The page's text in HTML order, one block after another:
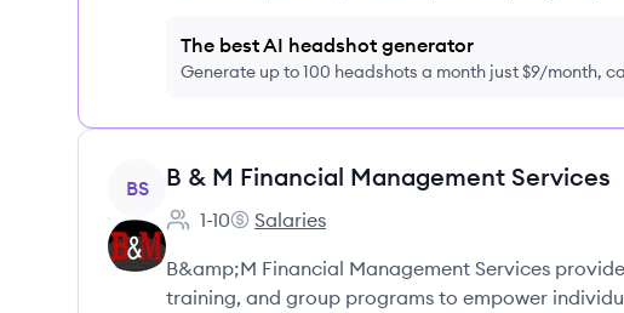
The best AI headshot generator
Generate up to 100 headshots a month just $9/month,
View company
BS B & M Financial Management Services
Employee count:
1-10
B & M Financial Management Services's
Salaries
B&amp;M Financial Management Services
training, and group programs to empower